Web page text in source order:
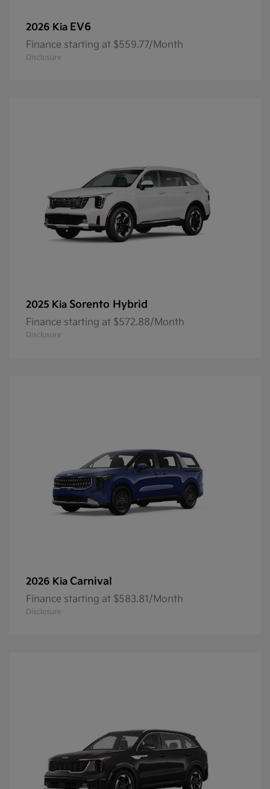
2026 Kia EV6
Finance starting at $559.77/Month
Disclosure
2025 Kia Sorento Hybrid
Finance starting at $572.88/Month
Disclosure
2026 Kia Carnival
Finance starting at $583.81/Month
Disclosure